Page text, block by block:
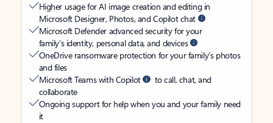
Higher usage for AI image creation and editing in
Microsoft Designer, Photos, and Copilot chat
Microsoft Defender advanced security for your
family’s identity, personal data, and devices
OneDrive ransomware protection for your family’s photos
and files
Microsoft Teams with Copilot
to call, chat, and
collaborate
Ongoing support for help when you and your family need
it